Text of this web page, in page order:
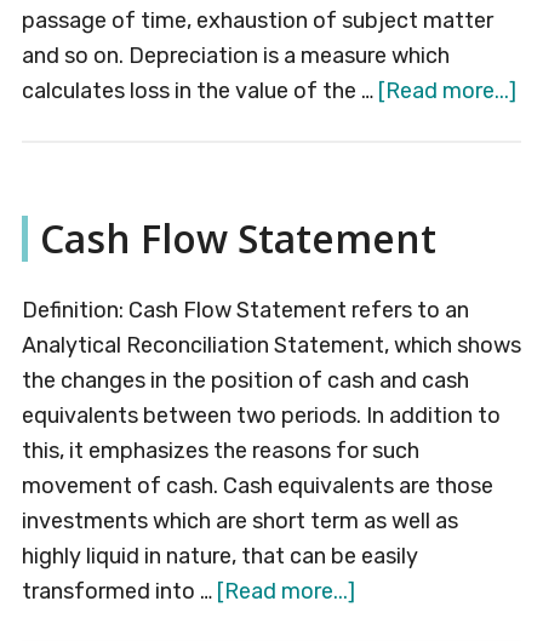
passage of time, exhaustion of subject matter
and so on. Depreciation is a measure which
calculates loss in the value of the … [Read more...]
Cash Flow Statement
Definition: Cash Flow Statement refers to an
Analytical Reconciliation Statement, which shows
the changes in the position of cash and cash
equivalents between two periods. In addition to
this, it emphasizes the reasons for such
movement of cash. Cash equivalents are those
investments which are short term as well as
highly liquid in nature, that can be easily
transformed into … [Read more...]about